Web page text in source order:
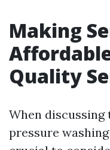
Making
Quality
When discussing
pressure